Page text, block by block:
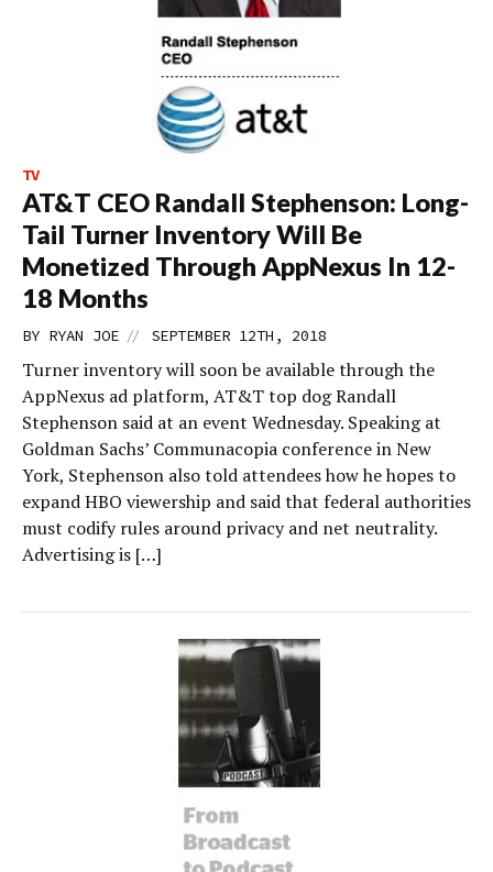
TV
AT&T CEO Randall Stephenson: Long-
Tail Turner Inventory Will Be
Monetized Through AppNexus In 12-
18 Months
BY RYAN JOE // SEPTEMBER 12TH, 2018
Turner inventory will soon be available through the
AppNexus ad platform, AT&T top dog Randall
Stephenson said at an event Wednesday. Speaking at
Goldman Sachs’ Communacopia conference in New
York, Stephenson also told attendees how he hopes to
expand HBO viewership and said that federal authorities
must codify rules around privacy and net neutrality.
Advertising is […]